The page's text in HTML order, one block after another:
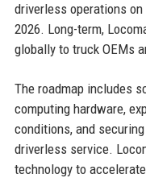
driverless operations
2026. Long-term,
globally to truck OEMs
The roadmap includes
computing hardware,
conditions, and
driverless service.
technology to